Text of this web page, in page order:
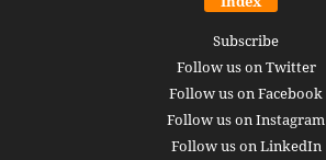
Subscribe
Follow us on Twitter
Follow us on Facebook
Follow us on Instagram
Follow us on LinkedIn